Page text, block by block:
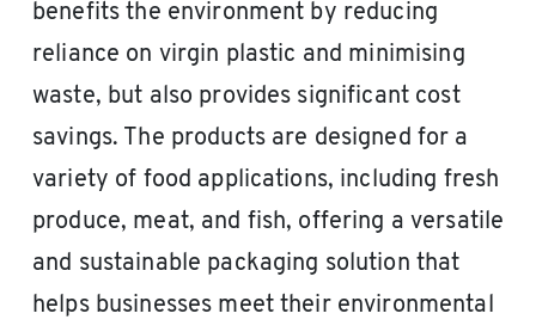
benefits the environment by reducing
reliance on virgin plastic and minimising
waste, but also provides significant cost
savings. The products are designed for a
variety of food applications, including fresh
produce, meat, and fish, offering a versatile
and sustainable packaging solution that
helps businesses meet their environmental